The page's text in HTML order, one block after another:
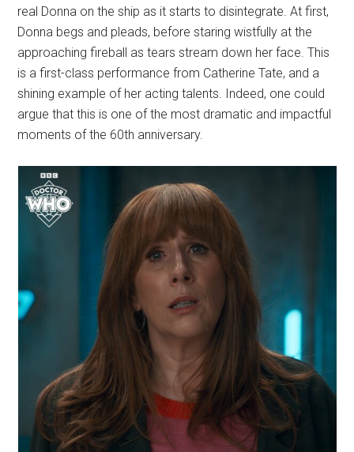
real Donna on the ship as it starts to disintegrate. At first,
Donna begs and pleads, before staring wistfully at the
approaching fireball as tears stream down her face. This
is a first-class performance from Catherine Tate, and a
shining example of her acting talents. Indeed, one could
argue that this is one of the most dramatic and impactful
moments of the 60th anniversary.